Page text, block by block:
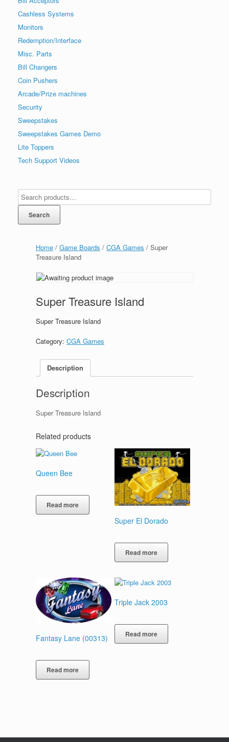
Home / Game Boards / CGA Games / Super
Treasure Island
Super Treasure Island
Super Treasure Island
Category: CGA Games
Description
Description
Super Treasure Island
Related products
Queen Bee
Read more
Super El Dorado
Read more
Fantasy Lane (00313)
Read more
Triple Jack 2003
Read more
Cashless Systems
Monitors
Redemption/Interface
Misc. Parts
Bill Changers
Coin Pushers
Arcade/Prize machines
Security
Sweepstakes
Sweepstakes Games Demo
Lite Toppers
Tech Support Videos
Search